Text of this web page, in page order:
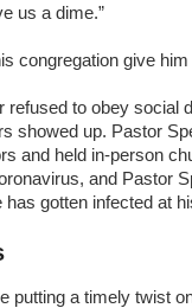
us a dime.”
congregation give
refused to obey
showed up. Pastor
and held in-person
and Pastor
has gotten infected at
putting a timely twist